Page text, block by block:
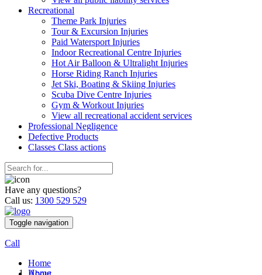
Recreational
Theme Park Injuries
Tour & Excursion Injuries
Paid Watersport Injuries
Indoor Recreational Centre Injuries
Hot Air Balloon & Ultralight Injuries
Horse Riding Ranch Injuries
Jet Ski, Boating & Skiing Injuries
Scuba Dive Centre Injuries
Gym & Workout Injuries
View all recreational accident services
Professional Negligence
Defective Products
Classes Class actions
Have any questions?
Call us: 1300 529 529
Toggle navigation
Call
Home
Home